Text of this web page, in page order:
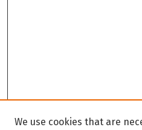
We use cookies that are